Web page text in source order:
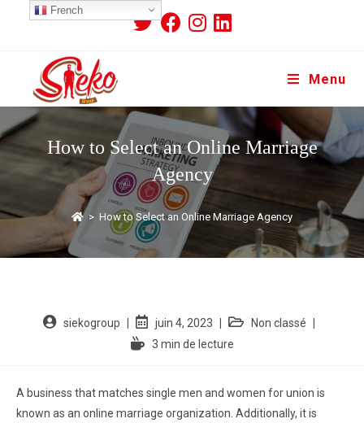
Menu
How to Select an Online Marriage
Agency
> How to Select an Online Marriage Agency
siekogroup juin 4, 2023
Non classé
3 min de lecture
A business that matches single men and women for union is
known as an online marriage organization. Additionally, it is
French